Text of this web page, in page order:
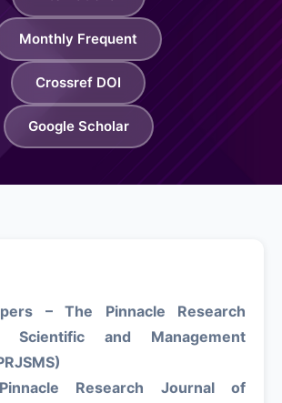
Monthly Frequent
Crossref DOI
Google Scholar
– The Pinnacle Research
and Management
Research Journal of